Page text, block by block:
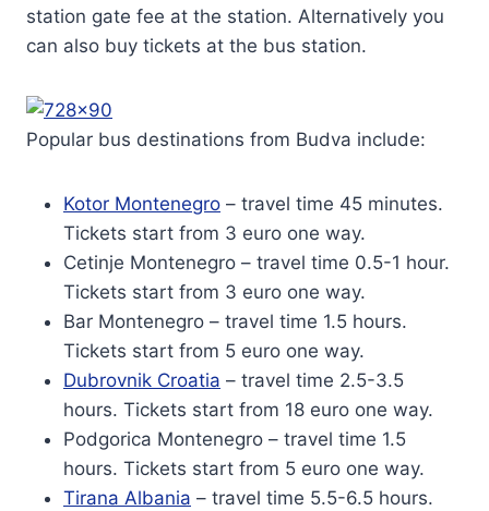
station gate fee at the station. Alternatively you
can also buy tickets at the bus station.
Popular bus destinations from Budva include:
Kotor Montenegro – travel time 45 minutes.
Tickets start from 3 euro one way.
Cetinje Montenegro – travel time 0.5-1 hour.
Tickets start from 3 euro one way.
Bar Montenegro – travel time 1.5 hours.
Tickets start from 5 euro one way.
Dubrovnik Croatia – travel time 2.5-3.5
hours. Tickets start from 18 euro one way.
Podgorica Montenegro – travel time 1.5
hours. Tickets start from 5 euro one way.
Tirana Albania – travel time 5.5-6.5 hours.